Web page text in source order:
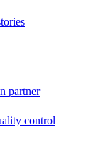
partner
control